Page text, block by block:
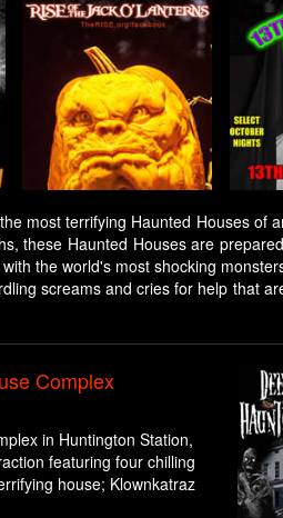
most terrifying Haunted Houses
these Haunted Houses are
the world's most shocking
screams and cries for help that
Complex
in Huntington Station,
featuring four chilling
house; Klownkatraz